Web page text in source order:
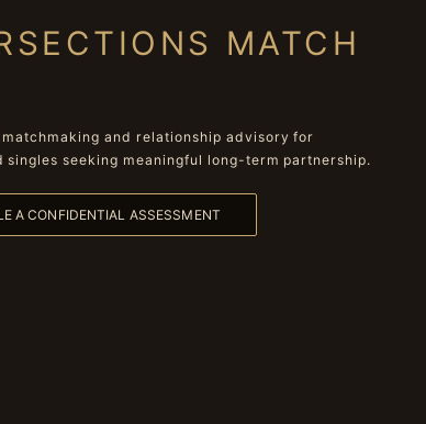
MATCH
and relationship advisory for
singles seeking meaningful long-term partnership.
A CONFIDENTIAL ASSESSMENT